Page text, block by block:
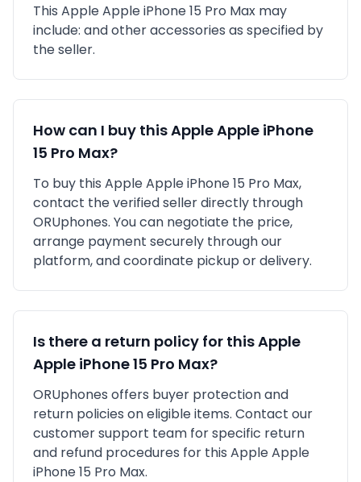
This AppleApple iPhone 15 Pro Max may
include: and other accessories as specified by
the seller.
How can I buy thisAppleApple iPhone
15 Pro Max?
To buy this AppleApple iPhone 15 Pro Max,
contact the verified seller directly through
ORUphones. You can negotiate the price,
arrange payment securely through our
platform, and coordinate pickup or delivery.
Is there a return policy for thisApple
Apple iPhone 15 Pro Max?
ORUphones offers buyer protection and
return policies on eligible items. Contact our
customer support team for specific return
and refund procedures for this AppleApple
iPhone 15 Pro Max.